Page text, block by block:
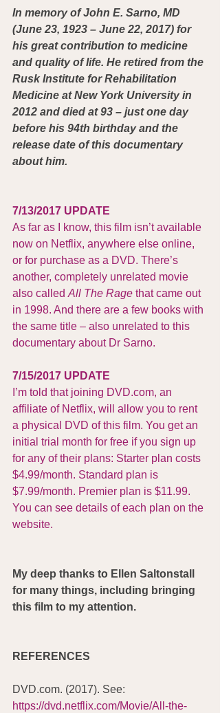
In memory of John E. Sarno, MD
(June 23, 1923 – June 22, 2017) for
his great contribution to medicine
and quality of life. He retired from the
Rusk Institute for Rehabilitation
Medicine at New York University in
2012 and died at 93 – just one day
before his 94th birthday and the
release date of this documentary
about him.
7/13/2017 UPDATE
As far as I know, this film isn’t available
now on Netflix, anywhere else online,
or for purchase as a DVD. There’s
another, completely unrelated movie
also called All The Rage that came out
in 1998. And there are a few books with
the same title – also unrelated to this
documentary about Dr Sarno.
7/15/2017 UPDATE
I’m told that joining DVD.com, an
affiliate of Netflix, will allow you to rent
a physical DVD of this film. You get an
initial trial month for free if you sign up
for any of their plans: Starter plan costs
$4.99/month. Standard plan is
$7.99/month. Premier plan is $11.99.
You can see details of each plan on the
website.
My deep thanks to Ellen Saltonstall
for many things, including bringing
this film to my attention.
REFERENCES
DVD.com. (2017). See:
https://dvd.netflix.com/Movie/All-the-